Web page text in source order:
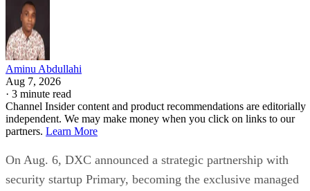
Aminu Abdullahi
Aug 7, 2026
· 3 minute read
Channel Insider content and product recommendations are editorially
independent. We may make money when you click on links to our
partners. Learn More
On Aug. 6, DXC announced a strategic partnership with
security startup Primary, becoming the exclusive managed